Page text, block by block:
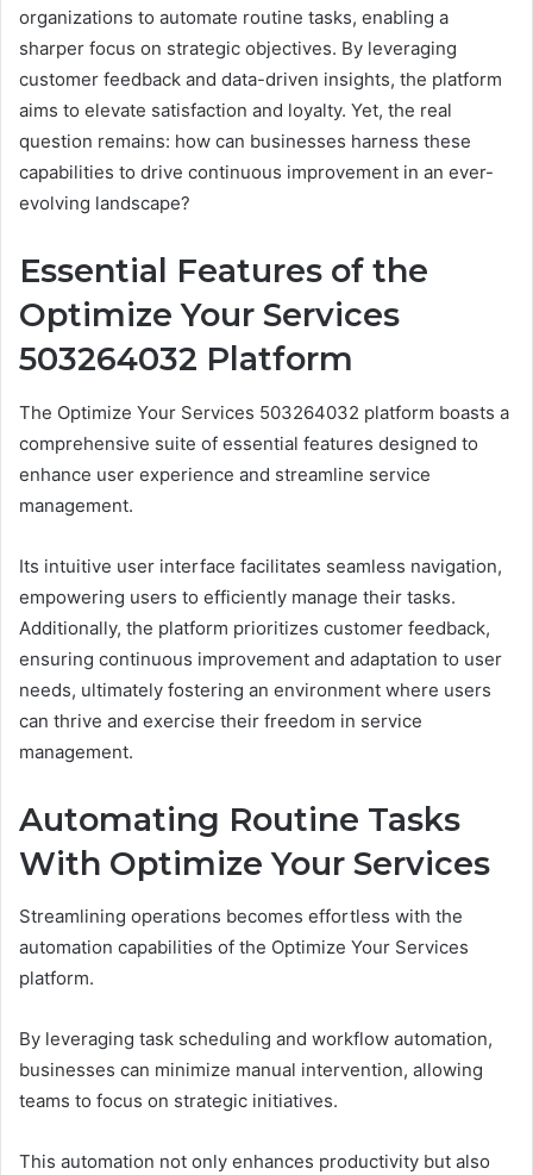
organizations to automate routine tasks, enabling a
sharper focus on strategic objectives. By leveraging
customer feedback and data-driven insights, the platform
aims to elevate satisfaction and loyalty. Yet, the real
question remains: how can businesses harness these
capabilities to drive continuous improvement in an ever-
evolving landscape?
Essential Features of the
Optimize Your Services
503264032 Platform
The Optimize Your Services 503264032 platform boasts a
comprehensive suite of essential features designed to
enhance user experience and streamline service
management.
Its intuitive user interface facilitates seamless navigation,
empowering users to efficiently manage their tasks.
Additionally, the platform prioritizes customer feedback,
ensuring continuous improvement and adaptation to user
needs, ultimately fostering an environment where users
can thrive and exercise their freedom in service
management.
Automating Routine Tasks
With Optimize Your Services
Streamlining operations becomes effortless with the
automation capabilities of the Optimize Your Services
platform.
By leveraging task scheduling and workflow automation,
businesses can minimize manual intervention, allowing
teams to focus on strategic initiatives.
This automation not only enhances productivity but also